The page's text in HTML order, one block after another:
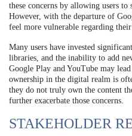
these concerns by allowing users to
However, with the departure of
feel more vulnerable regarding
Many users have invested
libraries, and the inability to add
Google Play and YouTube may
ownership in the digital realm is
they do not truly own the content
further exacerbate those concerns.
STAKEHOLDER